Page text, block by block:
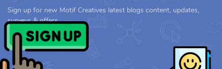
Sign up for new Motif Creatives latest blogs content, updates,
surveys & offers.